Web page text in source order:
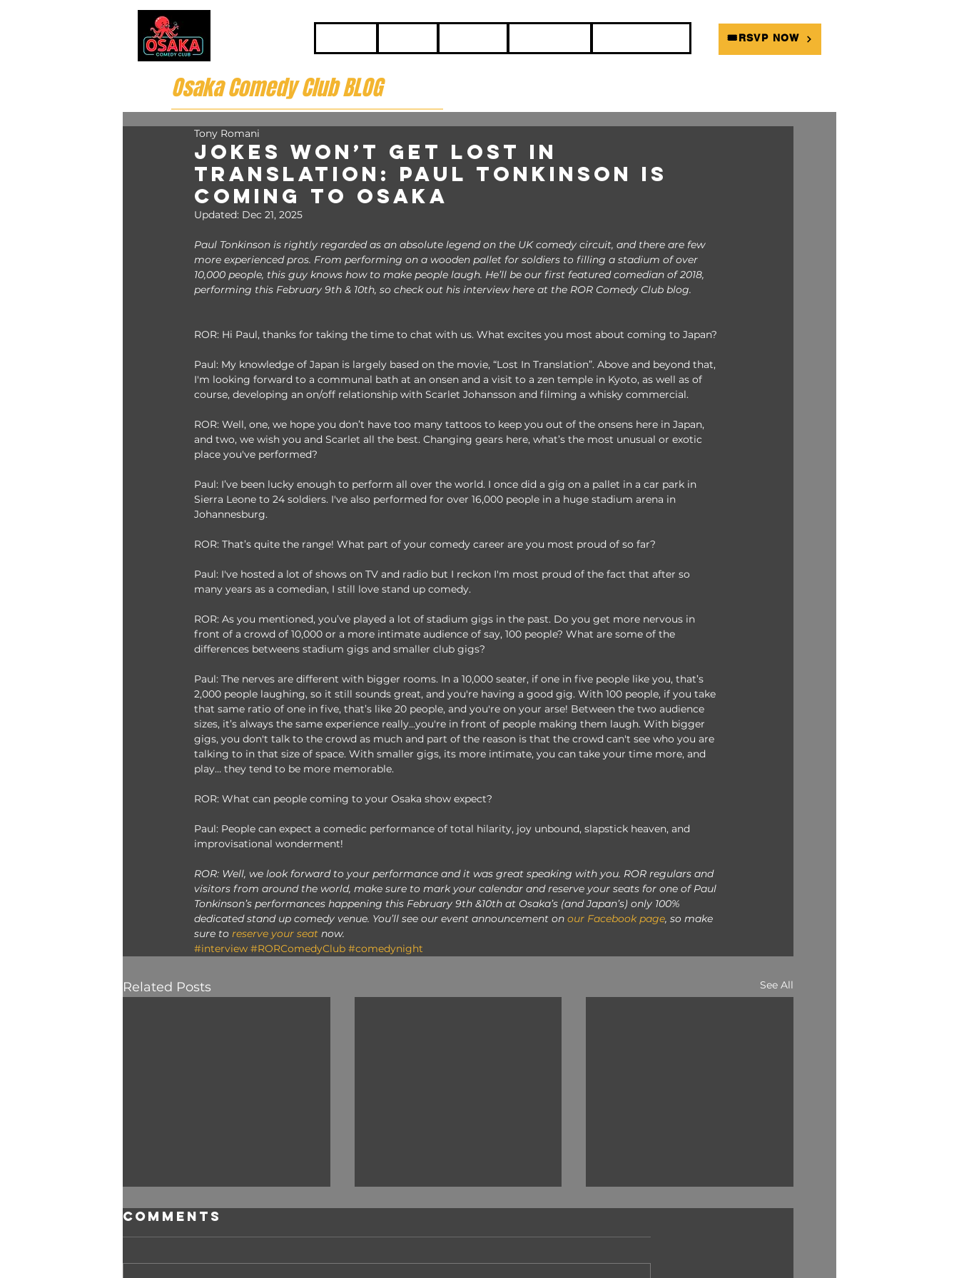
🎟RSVP NOW
Osaka Comedy Club BLOG
Jokes Won’t Get Lost in
Translation: Paul Tonkinson is
Coming to Osaka
Tony Romani
Updated: Dec 21, 2025
Paul Tonkinson is rightly regarded as an absolute legend on the UK comedy circuit, and there are few
more experienced pros. From performing on a wooden pallet for soldiers to filling a stadium of over
10,000 people, this guy knows how to make people laugh. He’ll be our first featured comedian of 2018,
performing this February 9th & 10th, so check out his interview here at the ROR Comedy Club blog.
ROR: Hi Paul, thanks for taking the time to chat with us. What excites you most about coming to Japan?
Paul: My knowledge of Japan is largely based on the movie, “Lost In Translation”. Above and beyond that,
I'm looking forward to a communal bath at an onsen and a visit to a zen temple in Kyoto, as well as of
course, developing an on/off relationship with Scarlet Johansson and filming a whisky commercial.
ROR: Well, one, we hope you don’t have too many tattoos to keep you out of the onsens here in Japan,
and two, we wish you and Scarlet all the best. Changing gears here, what’s the most unusual or exotic
place you've performed?
Paul: I’ve been lucky enough to perform all over the world. I once did a gig on a pallet in a car park in
Sierra Leone to 24 soldiers. I've also performed for over 16,000 people in a huge stadium arena in
Johannesburg.
ROR: That’s quite the range! What part of your comedy career are you most proud of so far?
Paul: I've hosted a lot of shows on TV and radio but I reckon I'm most proud of the fact that after so
many years as a comedian, I still love stand up comedy.
ROR: As you mentioned, you’ve played a lot of stadium gigs in the past. Do you get more nervous in
front of a crowd of 10,000 or a more intimate audience of say, 100 people? What are some of the
differences betweens stadium gigs and smaller club gigs?
Paul: The nerves are different with bigger rooms. In a 10,000 seater, if one in five people like you, that’s
2,000 people laughing, so it still sounds great, and you're having a good gig. With 100 people, if you take
that same ratio of one in five, that’s like 20 people, and you're on your arse! Between the two audience
sizes, it’s always the same experience really...you're in front of people making them laugh. With bigger
gigs, you don't talk to the crowd as much and part of the reason is that the crowd can't see who you are
talking to in that size of space. With smaller gigs, its more intimate, you can take your time more, and
play… they tend to be more memorable.
ROR: What can people coming to your Osaka show expect?
Paul: People can expect a comedic performance of total hilarity, joy unbound, slapstick heaven, and
improvisational wonderment!
ROR: Well, we look forward to your performance and it was great speaking with you. ROR regulars and
visitors from around the world, make sure to mark your calendar and reserve your seats for one of Paul
Tonkinson’s performances happening this February 9th &10th at Osaka’s (and Japan’s) only 100%
dedicated stand up comedy venue. You’ll see our event announcement on our Facebook page, so make
sure to reserve your seat now.
#interview #RORComedyClub #comedynight
Related Posts See All
Comments